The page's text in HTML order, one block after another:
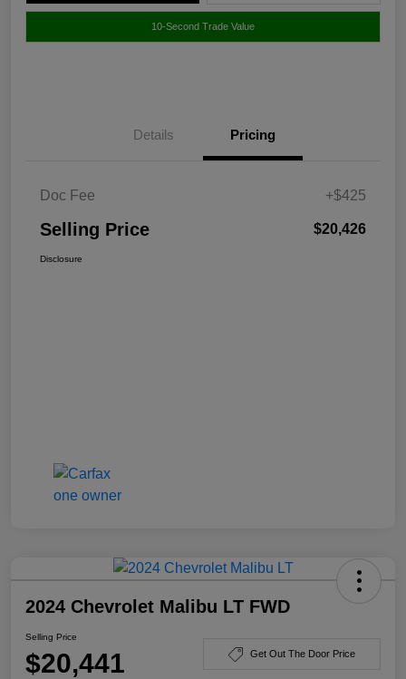
10-Second Trade Value
Details Pricing
Doc Fee +$425
Selling Price $20,426
Disclosure
2024 Chevrolet Malibu LT FWD
Selling Price
$20,441 Get Out The Door Price